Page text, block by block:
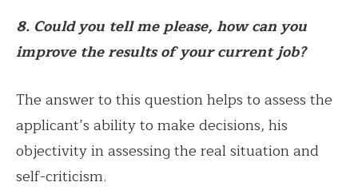
8. Could you tell me please, how can you
improve the results of your current job?
The answer to this question helps to assess the
applicant’s ability to make decisions, his
objectivity in assessing the real situation and
self-criticism.